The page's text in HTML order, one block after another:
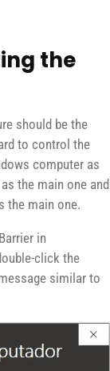
the
should be the
to control the
computer as
the main one and
the main one.
in
click the
similar to